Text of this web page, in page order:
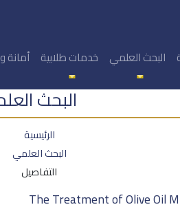
البحث العلمي خدمات طلابية أمانة
البحث
الرئيسية
البحث العلمي
التفاصيل
The Treatment of Olive Oil